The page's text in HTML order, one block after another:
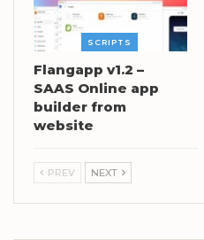
SCRIPTS
Flangapp v1.2 –
SAAS Online app
builder from
website
PREV NEXT